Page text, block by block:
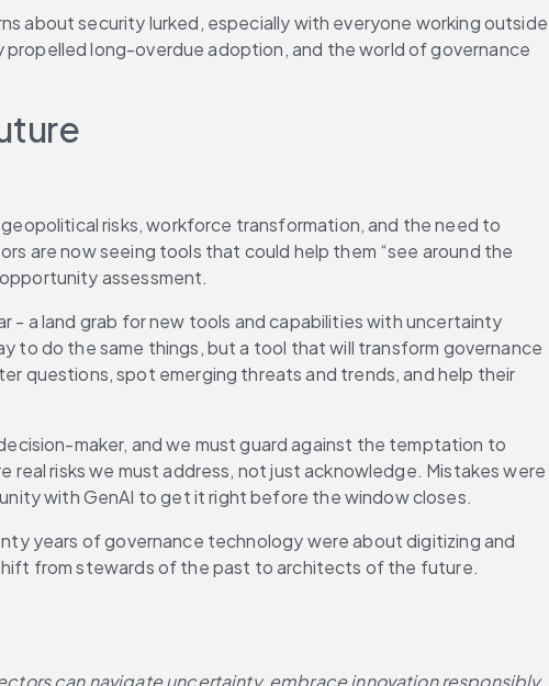
about security lurked, especially with everyone working outside
long-overdue adoption, and the world of governance
risks, workforce transformation, and the need to
are now seeing tools that could help them “see around the
assessment.
- a land grab for new tools and capabilities with uncertainty
to do the same things, but a tool that will transform governance
questions, spot emerging threats and trends, and help their
maker, and we must guard against the temptation to
risks we must address, not just acknowledge. Mistakes were
with GenAI to get it right before the window closes.
years of governance technology were about digitizing and
from stewards of the past to architects of the future.
can navigate uncertainty, embrace innovation responsibly,